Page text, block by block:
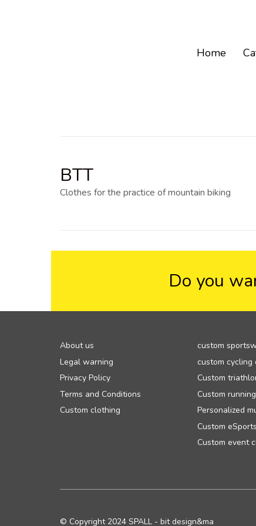
Home
BTT
Clothes for the practice of mountain biking
Do you
About us
Legal warning
Privacy Policy
Terms and Conditions
Custom clothing
custom
custom cycling
Custom
Custom
Personalized
Custom
Custom event
© Copyright 2024 SPALL - bit design&ma